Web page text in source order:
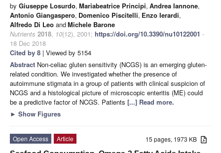
by Giuseppe Losurdo, Mariabeatrice Principi, Andrea Iannone,
Antonio Giangaspero, Domenico Piscitelli, Enzo Ierardi,
Alfredo Di Leo andMichele Barone
Nutrients 2018, 10(12), 2001; https://doi.org/10.3390/nu10122001 -
18 Dec 2018
Cited by 8 | Viewed by 5154
Abstract Non-celiac gluten sensitivity (NCGS) is an emerging gluten-
related condition. We investigated whether the presence of
autoimmune stigmata in a group of patients with clinical suspicion of
NCGS and a histological picture of microscopic enteritis (ME) could
be a predictive factor of NCGS. Patients [...] Read more.
► Show Figures
15 pages, 1973 KB
Open Access
Article